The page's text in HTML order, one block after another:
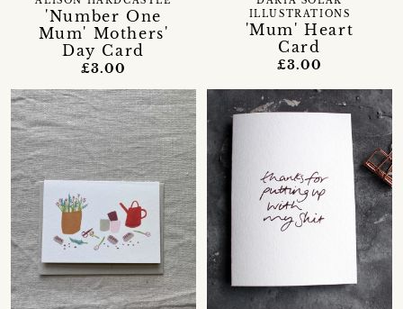
'Number One
Mum' Mothers'
Day Card
£3.00
'Mum' Heart
Card
ILLUSTRATIONS
£3.00